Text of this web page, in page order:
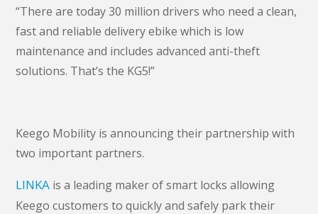
“There are today 30 million drivers who need a clean,
fast and reliable delivery ebike which is low
maintenance and includes advanced anti-theft
solutions. That’s the KG5!”
Keego Mobility is announcing their partnership with
two important partners.
LINKA is a leading maker of smart locks allowing
Keego customers to quickly and safely park their